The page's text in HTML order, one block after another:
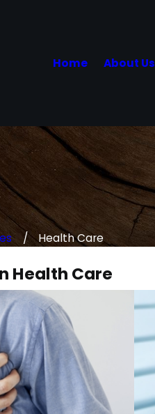
Home About Us
Health Care
Health Care